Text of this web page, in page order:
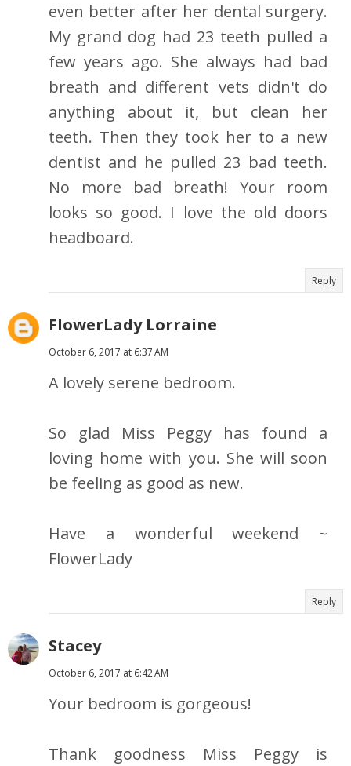
even better after her dental surgery.
My grand dog had 23 teeth pulled a
few years ago. She always had bad
breath and different vets didn't do
anything about it, but clean her
teeth. Then they took her to a new
dentist and he pulled 23 bad teeth.
No more bad breath! Your room
looks so good. I love the old doors
headboard.
Reply
FlowerLady Lorraine
October 6, 2017 at 6:37 AM
A lovely serene bedroom.
So glad Miss Peggy has found a
loving home with you. She will soon
be feeling as good as new.
Have a wonderful weekend ~
FlowerLady
Reply
Stacey
October 6, 2017 at 6:42 AM
Your bedroom is gorgeous!
Thank goodness Miss Peggy is